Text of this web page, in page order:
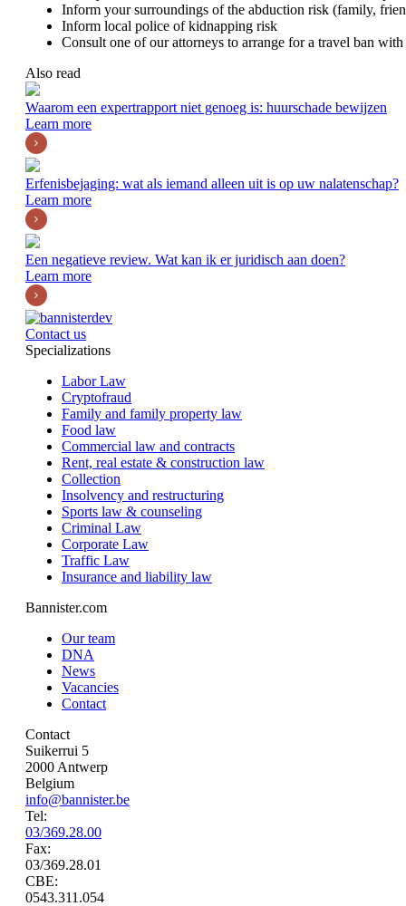
Inform your surroundings of the abduction risk (family,
Inform local police of kidnapping risk
Consult one of our attorneys to arrange for a travel ban
Also read
Waarom een expertrapport niet genoeg is: huurschade bewijzen
Learn more
Erfenisbejaging: wat als iemand alleen uit is op uw nalatenschap?
Learn more
Een negatieve review. Wat kan ik er juridisch aan doen?
Learn more
Contact us
Specializations
Labor Law
Cryptofraud
Family and family property law
Food law
Commercial law and contracts
Rent, real estate & construction law
Collection
Insolvency and restructuring
Sports law & counseling
Criminal Law
Corporate Law
Traffic Law
Insurance and liability law
Bannister.com
Our team
DNA
News
Vacancies
Contact
Contact
Suikerrui 5
2000 Antwerp
Belgium
info@bannister.be
Tel:
03/369.28.00
Fax:
03/369.28.01
CBE:
0543.311.054